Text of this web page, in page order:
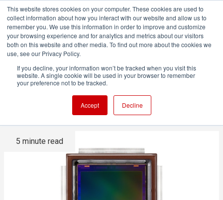
This website stores cookies on your computer. These cookies are used to
collect information about how you interact with our website and allow us to
remember you. We use this information in order to improve and customize
your browsing experience and for analytics and metrics about our visitors
both on this website and other media. To find out more about the cookies we
use, see our Privacy Policy.
If you decline, your information won’t be tracked when you visit this
website. A single cookie will be used in your browser to remember
your preference not to be tracked.
Accept Decline
Canon is developing a
stunning 30x 4K CMOS sensor
5 minute read